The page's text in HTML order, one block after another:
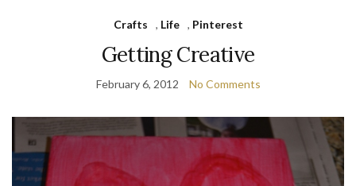
Crafts , Life , Pinterest
Getting Creative
February 6, 2012 No Comments